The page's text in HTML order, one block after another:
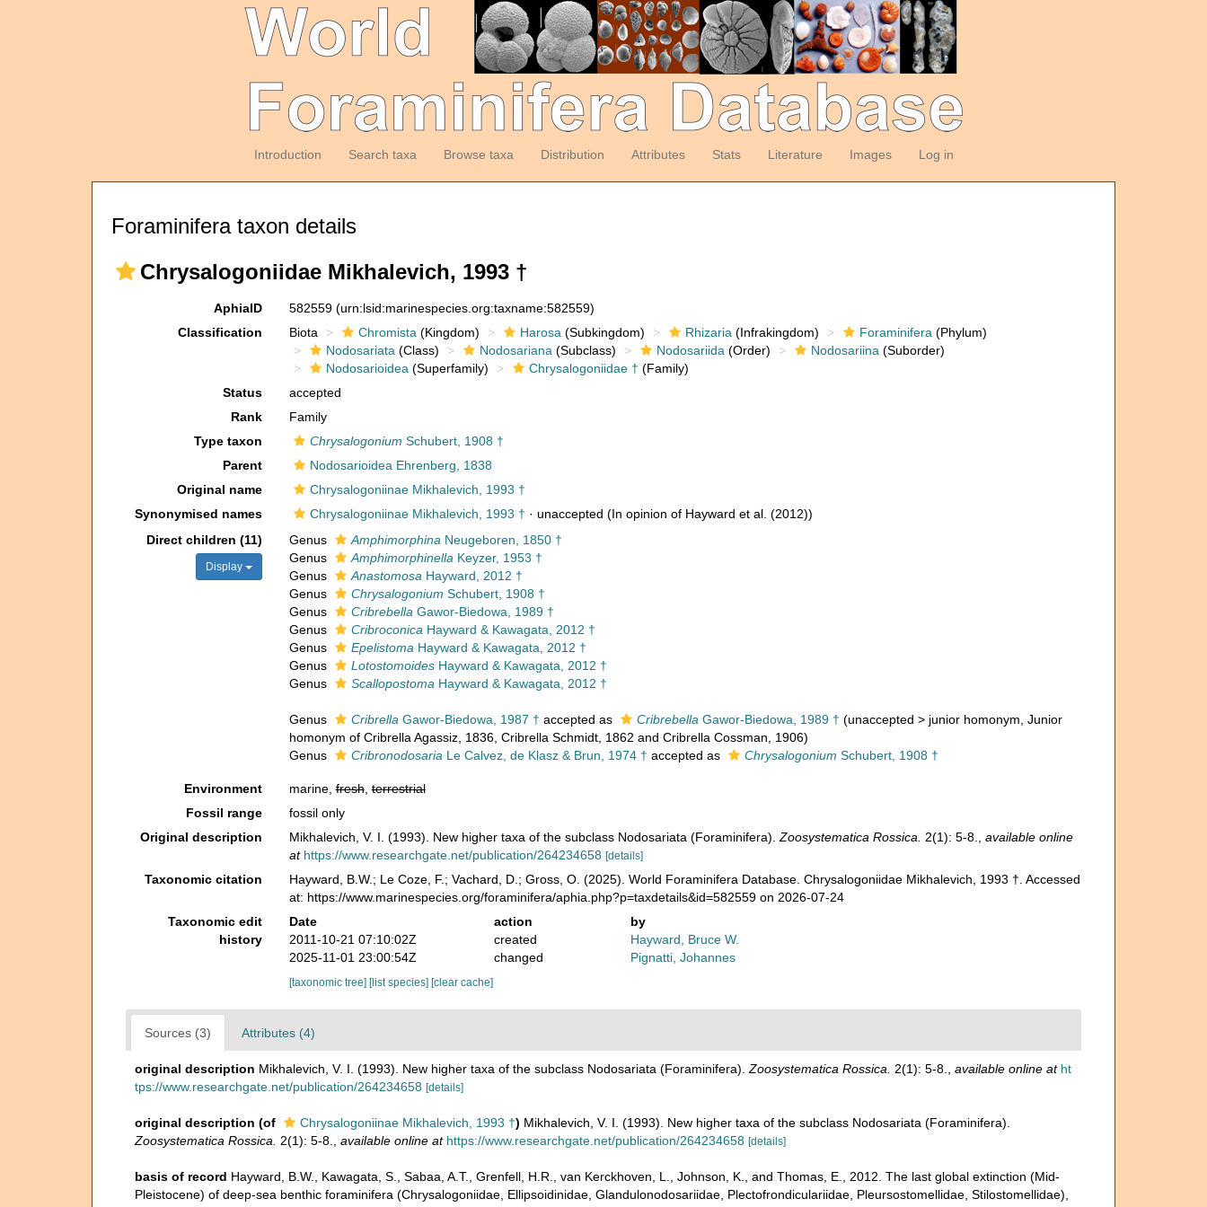
Introduction Search taxa Browse taxa Distribution Attributes Stats Literature Images Log in
Foraminifera taxon details
Chrysalogoniidae Mikhalevich, 1993 †
AphiaID 582559 (urn:lsid:marinespecies.org:taxname:582559)
Classification
Biota Chromista (Kingdom) Harosa (Subkingdom) Rhizaria (Infrakingdom) Foraminifera (Phylum)
Nodosariata (Class) Nodosariana (Subclass) Nodosariida (Order) Nodosariina (Suborder)
Nodosarioidea (Superfamily) Chrysalogoniidae † (Family)
Status
accepted
Rank
Family
Type taxon
Chrysalogonium Schubert, 1908 †
Parent
Nodosarioidea Ehrenberg, 1838
Original name
Chrysalogoniinae Mikhalevich, 1993 †
Synonymised names
Chrysalogoniinae Mikhalevich, 1993 † · unaccepted (In opinion of Hayward et al. (2012))
Direct children (11)
Display
Genus Amphimorphina Neugeboren, 1850 †
Genus
Amphimorphinella Keyzer, 1953 †
Genus
Anastomosa Hayward, 2012 †
Genus
Chrysalogonium Schubert, 1908 †
Genus
Cribrebella Gawor-Biedowa, 1989 †
Genus
Cribroconica Hayward & Kawagata, 2012 †
Genus
Epelistoma Hayward & Kawagata, 2012 †
Genus
LotostomoidesHayward & Kawagata, 2012 †
Genus
Scallopostoma Hayward & Kawagata, 2012 †
Genus Cribrella Gawor-Biedowa, 1987 † accepted as Cribrebella Gawor-Biedowa, 1989 † (unaccepted > junior homonym , Junior
homonym of Cribrella Agassiz, 1836, Cribrella Schmidt, 1862 and Cribrella Cossman, 1906)
Genus
Cribronodosaria Le Calvez, de Klasz & Brun, 1974 † accepted as Chrysalogonium Schubert, 1908 †
Environment marine,fresh,terrestrial
Fossil range
fossil only
Original description
Mikhalevich, V. I. (1993). New higher taxa of the subclass Nodosariata (Foraminifera). Zoosystematica Rossica. 2(1): 5-8.
available online
at https://www.researchgate.net/publication/264234658 [details]
Taxonomic citation
Hayward, B.W.; Le Coze, F.; Vachard, D.; Gross, O. (2025). World Foraminifera Database. Chrysalogoniidae Mikhalevich, 1993 †. Accessed
at: https://www.marinespecies.org/foraminifera/aphia.php?p=taxdetails&id=582559 on 2026-07-24
Taxonomic edit
history
Date action
by
2011-10-21 07:10:02Z
created
Hayward, Bruce W.
2025-11-01 23:00:54Z
changed Pignatti, Johannes
[taxonomic tree] [list species] [clear cache]
Sources (3) Attributes (4)
original description Mikhalevich, V. I. (1993). New higher taxa of the subclass Nodosariata (Foraminifera). Zoosystematica Rossica. 2(1): 5-8. available online at ht
tps://www.researchgate.net/publication/264234658 [details]
original description (of Chrysalogoniinae Mikhalevich, 1993 †) Mikhalevich, V. I. (1993). New higher taxa of the subclass Nodosariata (Foraminifera).
Zoosystematica Rossica.
2(1): 5-8. available online at https://www.researchgate.net/publication/264234658 [details]
basis of record Hayward, B.W., Kawagata, S., Sabaa, A.T., Grenfell, H.R., van Kerckhoven, L., Johnson, K., and Thomas, E., 2012. The last global extinction (Mid-
Pleistocene) of deep-sea benthic foraminifera (Chrysalogoniidae, Ellipsoidinidae, Glandulonodosariidae, Plectofrondiculariidae, Pleursostomellidae, Stilostomellidae),